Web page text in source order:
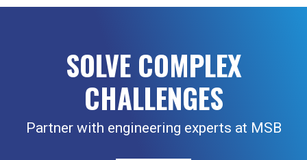
SOLVE COMPLEX
CHALLENGES
Partner with engineering experts at MSB